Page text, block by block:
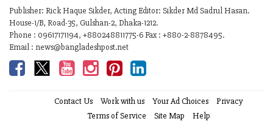
Publisher: Rick Haque Sikder, Acting Editor: Sikder Md Sadrul Hasan.
House-1/B, Road-35, Gulshan-2, Dhaka-1212.
Phone : 09617171194, +880248811775-6 Fax : +880-2-8878495.
Email : news@bangladeshpost.net
Contact Us Work with us Your Ad Choices
Privacy
Terms of Service
Site Map Help